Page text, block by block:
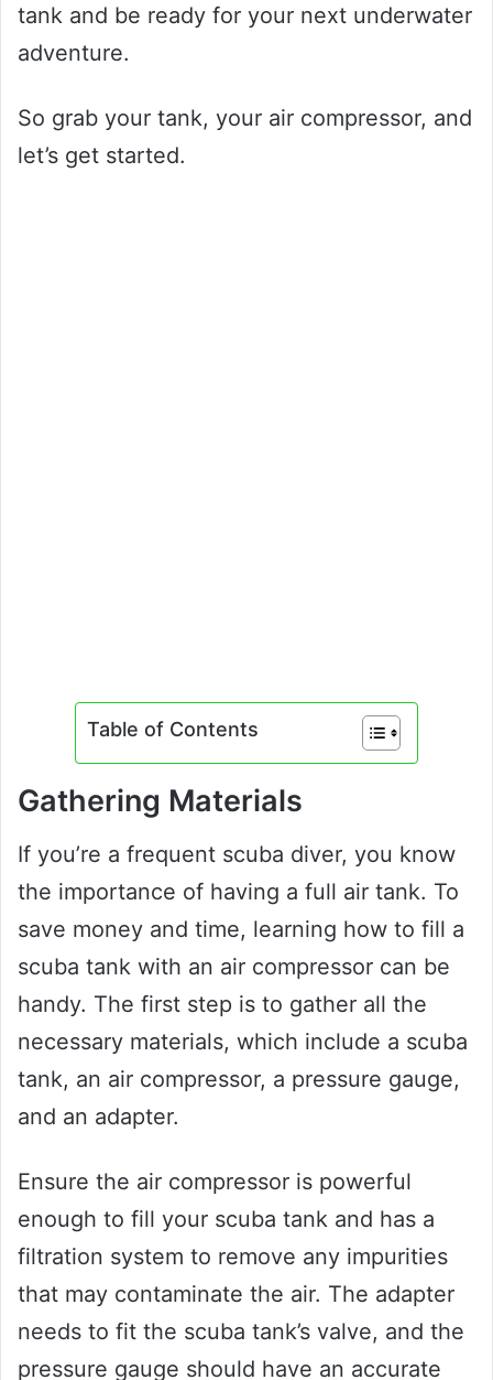
tank and be ready for your next underwater
adventure.
So grab your tank, your air compressor, and
let’s get started.
Table of Contents
Gathering Materials
If you’re a frequent scuba diver, you know
the importance of having a full air tank. To
save money and time, learning how to fill a
scuba tank with an air compressor can be
handy. The first step is to gather all the
necessary materials, which include a scuba
tank, an air compressor, a pressure gauge,
and an adapter.
Ensure the air compressor is powerful
enough to fill your scuba tank and has a
filtration system to remove any impurities
that may contaminate the air. The adapter
needs to fit the scuba tank’s valve, and the
pressure gauge should have an accurate